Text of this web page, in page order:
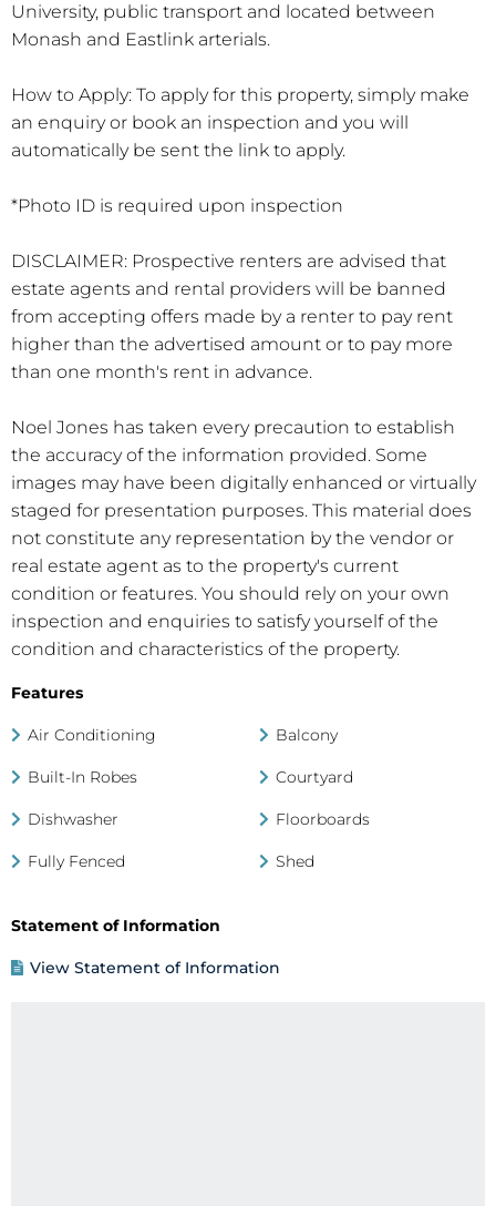
University, public transport and located between
Monash and Eastlink arterials.
How to Apply: To apply for this property, simply make
an enquiry or book an inspection and you will
automatically be sent the link to apply.
*Photo ID is required upon inspection
DISCLAIMER: Prospective renters are advised that
estate agents and rental providers will be banned
from accepting offers made by a renter to pay rent
higher than the advertised amount or to pay more
than one month's rent in advance.
Noel Jones has taken every precaution to establish
the accuracy of the information provided. Some
images may have been digitally enhanced or virtually
staged for presentation purposes. This material does
not constitute any representation by the vendor or
real estate agent as to the property's current
condition or features. You should rely on your own
inspection and enquiries to satisfy yourself of the
condition and characteristics of the property.
Features
Air Conditioning Balcony
Built-In Robes Courtyard
Dishwasher Floorboards
Fully Fenced Shed
Statement of Information
View Statement of Information